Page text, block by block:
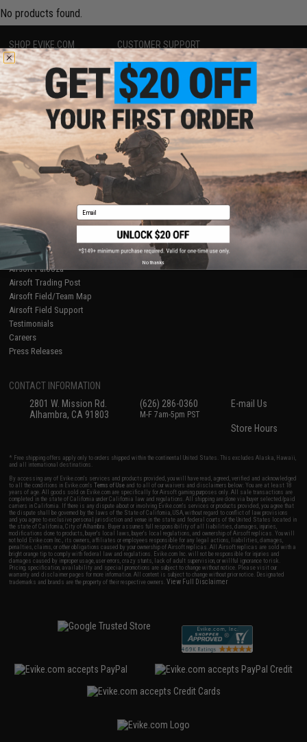
No products found.
SHOP EVIKE.COM
Airsoft|Fishing| Air Gun
Epic Deals
Shop by Brand
Store Locations
Licensed & Exclusives
About Evike.com
Ordering Information
International Orders
Evike-Europe.com
Coupon Codes
CUSTOMER SUPPORT
Price Match
Return or Repair Service
Product Lookup
FAQ
Policies & Warranty
Newsletter
Privacy Policy
Terms of Use
Disclaimer
RESOURCES
Gaming & Special Events
Evike.com Blog & Articles
AirsoftCON
Airsoft Palooza
Airsoft Trading Post
Airsoft Field/Team Map
Airsoft Field Support
Testimonials
Careers
Press Releases
CONTACT INFORMATION
2801 W. Mission Rd.
Alhambra, CA 91803
(626) 286-0360
M-F 7am-5pm PST
E-mail Us
Store Hours
* Free shipping offers apply only to orders shipped within the continental United States. This excludes Alaska, Hawaii,
and all international destinations.
By accessing any of Evike.com's services and products provided, you will have read, agreed, verified and acknowledged
to all the conditions in Evike.com'sTerms of Use and to all of our waivers and disclaimers below: You are at least 18
years of age. All goods sold on Evike.com are specifically for Airsoft gaming purposes only. All sale transactions are
completed in the state of California under California law and regulations. All shipping are done via buyer selected/paid
carriers in California. If there is any dispute about or involving Evike.com's services or products provided, you agree that
the dispute shall be governed by the laws of the State of California, USA, without regard to conflict of law provisions
and you agree to exclusive personal jurisdiction and venue in the state and federal courts of the United States located in
the state of California, City of Alhambra. Buyer assumes full responsibility of all liabilities, damages, injuries,
modifications done to products, buyer's local laws, buyer's local regulations, and ownership of Airsoft replicas. You will
not hold Evike.com Inc., its owners, affiliates or employees responsible for any legal actions, liabilities, damages,
penalties, claims, or other obligations caused by your ownership of Airsoft replicas. All Airsoft replicas are sold with a
bright orange tip to comply with federal law and regulations. Evike.com Inc. will not be responsible for injuries and
damages caused by improper usage, user errors, crazy stunts, lack of adult supervision, or willful ignorance to risk.
Pricing, specification, availability and special promotions are subject to change without notice. Please visit our
warranty and disclaimer pages for more information. All content is subject to change without prior notice. Designated
trademarks and brands are the property of their respective owners.View Full Disclaimer
Email
No thanks